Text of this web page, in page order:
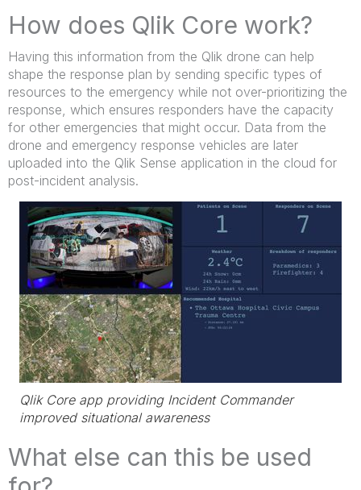
How does Qlik Core work?
Having this information from the Qlik drone can help
shape the response plan by sending specific types of
resources to the emergency while not over-prioritizing the
response, which ensures responders have the capacity
for other emergencies that might occur. Data from the
drone and emergency response vehicles are later
uploaded into the Qlik Sense application in the cloud for
post-incident analysis.
Qlik Core app providing Incident Commander
improved situational awareness
What else can this be used